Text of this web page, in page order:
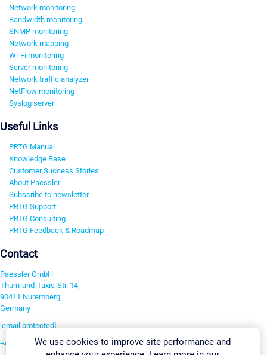
Network monitoring
Bandwidth monitoring
SNMP monitoring
Network mapping
Wi-Fi monitoring
Server monitoring
Network traffic analyzer
NetFlow monitoring
Syslog server
Useful Links
PRTG Manual
Knowledge Base
Customer Success Stories
About Paessler
Subscribe to newsletter
PRTG Support
PRTG Consulting
PRTG Feedback & Roadmap
Contact
Paessler GmbH
Thurn-und-Taxis-Str. 14,
90411 Nuremberg
Germany
[email protected]
+49 911 93775-0We use cookies to improve site performance and